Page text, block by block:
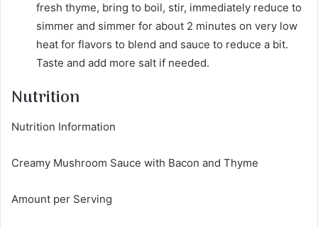
fresh thyme, bring to boil, stir, immediately reduce to
simmer and simmer for about 2 minutes on very low
heat for flavors to blend and sauce to reduce a bit.
Taste and add more salt if needed.
Nutrition
Nutrition Information
Creamy Mushroom Sauce with Bacon and Thyme
Amount per Serving